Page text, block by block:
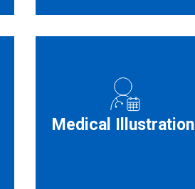
Medical Illustration